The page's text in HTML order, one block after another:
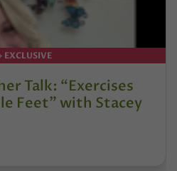
EXCLUSIVE
Talk: “Exercises
Feet” with Stacey